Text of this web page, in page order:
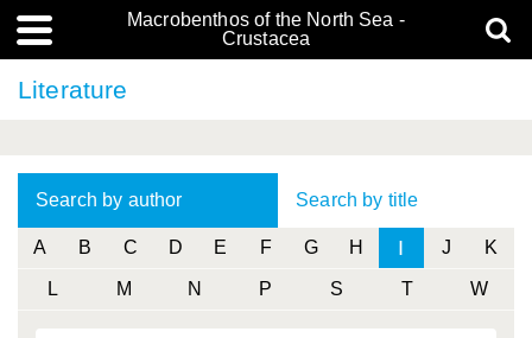
Macrobenthos of the North Sea -
Crustacea
Literature
Search by author Search by title
A B C D E F G H I J K
L M N P S T W